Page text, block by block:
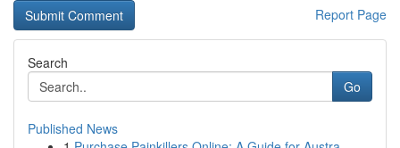
Report Page
Search
Go
Published News